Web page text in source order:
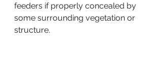
feeders if properly concealed by
some surrounding vegetation or
structure.